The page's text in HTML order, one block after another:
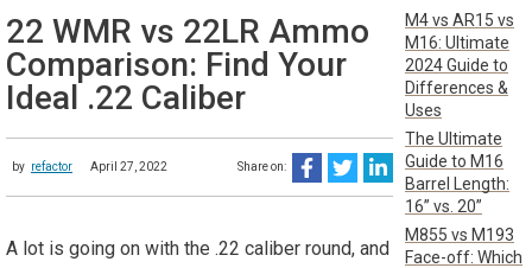
22 WMR vs 22LR Ammo
Comparison: Find Your
Ideal .22 Caliber
by refactor April 27, 2022 Share on:
A lot is going on with the .22 caliber round, and
M4 vs AR15 vs
M16: Ultimate
2024 Guide to
Differences &
Uses
The Ultimate
Guide to M16
Barrel Length:
16” vs. 20”
M855 vs M193
Face-off: Which